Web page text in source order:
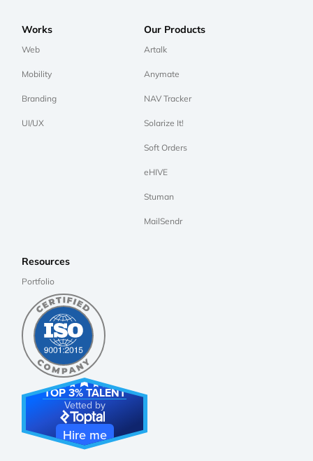
Works
Web
Mobility
Branding
UI/UX
Our Products
Artalk
Anymate
NAV Tracker
Solarize It!
Soft Orders
eHIVE
Stuman
MailSendr
Resources
Portfolio
TOP 3% TALENT
Vetted by
Hire me